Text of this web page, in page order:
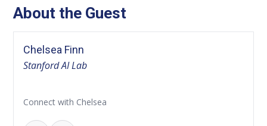
About the Guest
Chelsea Finn
Stanford AI Lab
Connect with Chelsea